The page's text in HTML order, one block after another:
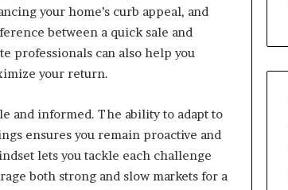
your home’s curb appeal, and
between a quick sale and
professionals can also help you
your return.
and informed. The ability to adapt to
ensures you remain proactive and
lets you tackle each challenge
both strong and slow markets for a